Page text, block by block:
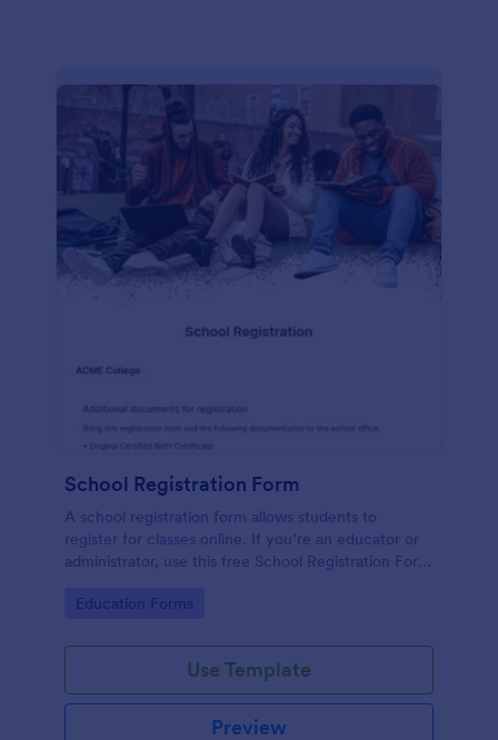
School Registration Form
A school registration form allows students to
register for classes online. If you’re an educator or
administrator, use this free School Registration Form
Go to Category:
Education Forms
Use Template
Preview